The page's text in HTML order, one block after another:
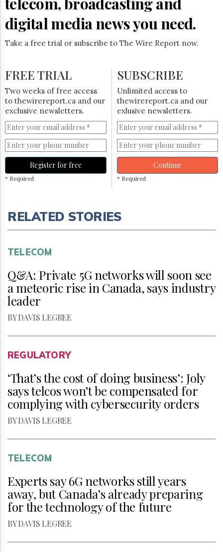
digital media news you need.
Take a free trial or subscribe to The Wire Report now.
FREE TRIAL
Two weeks of free access
to thewirereport.ca and our
exclusive newsletters.
Register for free
* Required
SUBSCRIBE
Unlimited access to
thewirereport.ca and our
exlusive newsletters.
Continue
* Required
RELATED STORIES
TELECOM
Q&A: Private 5G networks will soon see
a meteoric rise in Canada, says industry
leader
BY DAVIS LEGREE
REGULATORY
‘That’s the cost of doing business’: Joly
says telcos won’t be compensated for
complying with cybersecurity orders
BY DAVIS LEGREE
TELECOM
Experts say 6G networks still years
away, but Canada’s already preparing
for the technology of the future
BY DAVIS LEGREE